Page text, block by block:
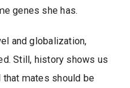
genes she has.
and globalization,
Still, history shows us
mates should be